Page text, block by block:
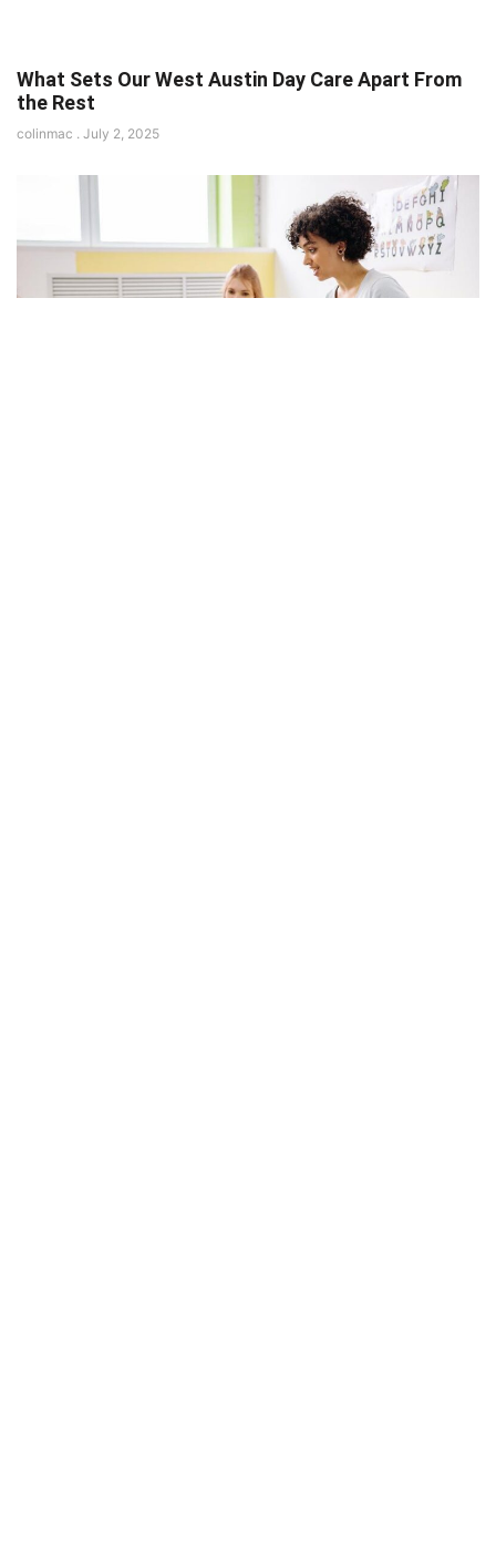
What Sets Our West Austin Day Care Apart From
the Rest
colinmac July 2, 2025